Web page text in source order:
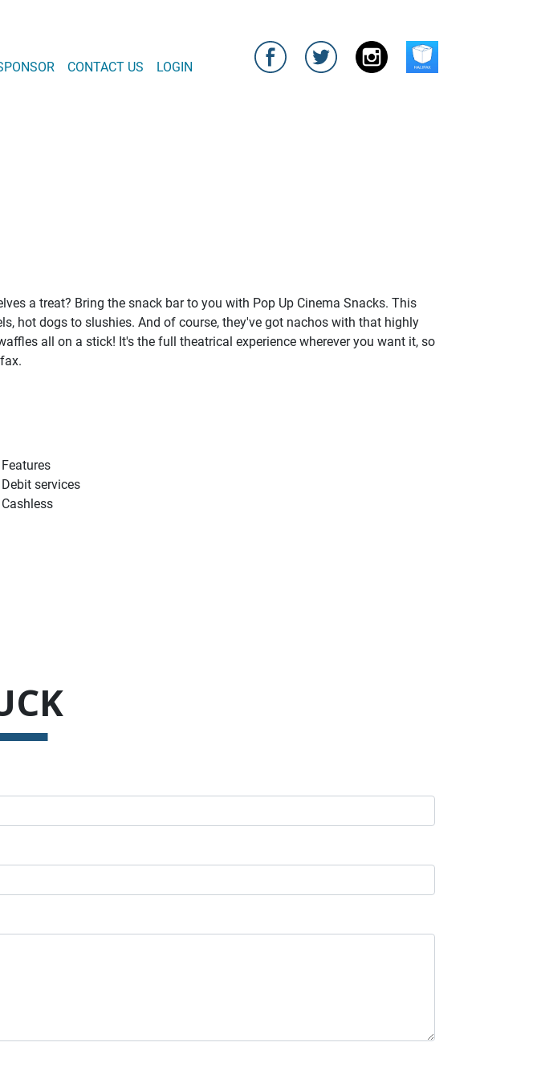
content
CONTACT US LOGIN
a treat? Bring the snack bar to you with Pop Up Cinema Snacks. This
hot dogs to slushies. And of course, they've got nachos with that highly
all on a stick! It's the full theatrical experience wherever you want it, so
Features
Debit services
Cashless